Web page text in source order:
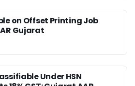
on Offset Printing Job
Gujarat
Under HSN